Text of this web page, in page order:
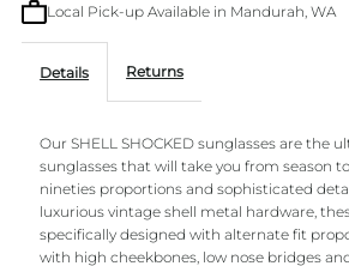
Local Pick-up Available in Mandurah, WA
Details Returns
Our SHELL SHOCKED sunglasses are the
sunglasses that will take you from season
nineties proportions and sophisticated
luxurious vintage shell metal hardware,
specifically designed with alternate fit
with high cheekbones, low nose bridges